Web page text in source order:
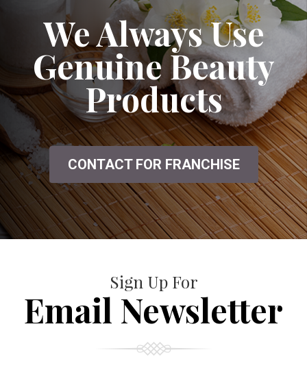
We Always Use
Genuine Beauty
Products
CONTACT FOR FRANCHISE
Sign Up For
Email Newsletter